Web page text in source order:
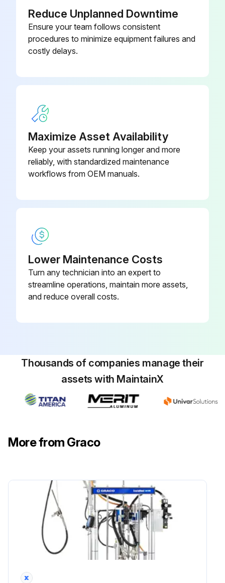
- Throat packing adjustment
When pump packing begins to leak after extended use tighten packing nut down until leakage stops or lessens. This allows approximately 100 gallons of additional operation before a repacking is required. Packing nut can be tightened without O-ring removal.;
Run this procedure
Reduce Unplanned Downtime
Ensure your team follows consistent
procedures to minimize equipment failures and
costly delays.
Maximize Asset Availability
Keep your assets running longer and more
reliably, with standardized maintenance
workflows from OEM manuals.
Lower Maintenance Costs
Turn any technician into an expert to
streamline operations, maintain more assets,
and reduce overall costs.
Thousands of companies manage their
assets with MaintainX
More from Graco